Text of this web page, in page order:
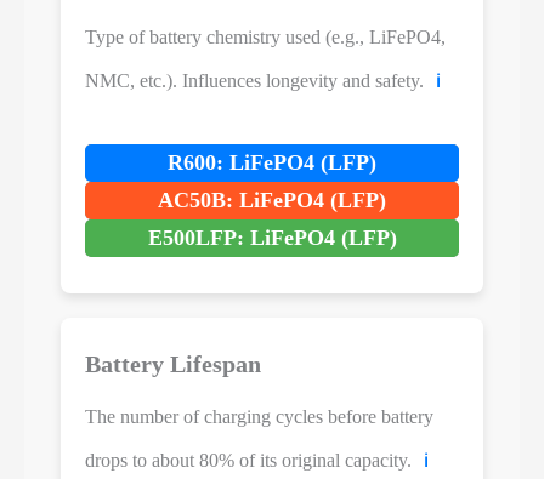
Type of battery chemistry used (e.g., LiFePO4,
NMC, etc.). Influences longevity and safety. ℹ️
R600: LiFePO4 (LFP)
AC50B: LiFePO4 (LFP)
E500LFP: LiFePO4 (LFP)
Battery Lifespan
The number of charging cycles before battery
drops to about 80% of its original capacity. ℹ️